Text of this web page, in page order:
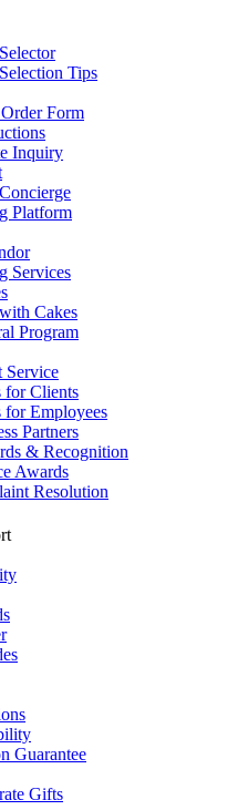
Tips
Form
Inquiry
Platform
Services
Cakes
Program
Service
for Clients
for Employees
Partners
& Recognition
Awards
Resolution
Guarantee
Gifts